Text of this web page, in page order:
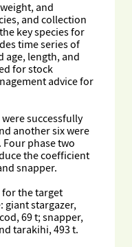
and
and collection
key species for
time series of
age, length, and
for stock
advice for
successfully
another six were
phase two
the coefficient
snapper.
for the target
giant stargazer,
69 t; snapper,
tarakihi, 493 t.